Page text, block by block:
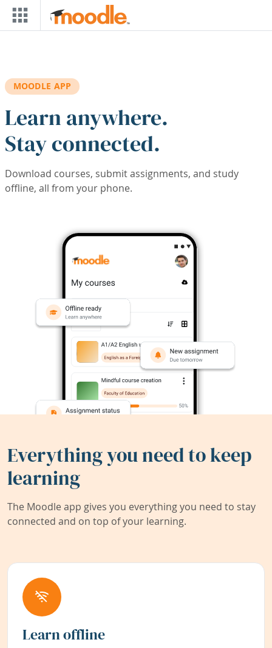
Skip to main content
MOODLE APP
Learn anywhere.
Stay connected.
Download courses, submit assignments, and study
offline, all from your phone.
Everything you need to keep
learning
The Moodle app gives you everything you need to stay
connected and on top of your learning.
Learn offline